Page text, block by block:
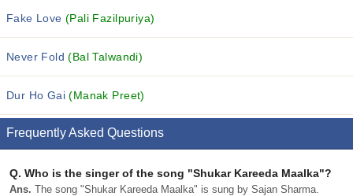
Fake Love(Pali Fazilpuriya)
Never Fold(Bal Talwandi)
Dur Ho Gai(Manak Preet)
Frequently Asked Questions
Q. Who is the singer of the song "Shukar Kareeda Maalka"?
Ans. The song "Shukar Kareeda Maalka" is sung by Sajan Sharma.